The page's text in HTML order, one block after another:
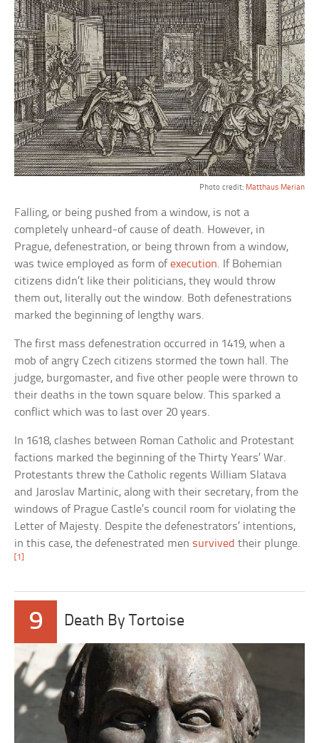
Photo credit: Matthaus Merian
Falling, or being pushed from a window, is not a
completely unheard-of cause of death. However, in
Prague, defenestration, or being thrown from a window,
was twice employed as form ofexecution. If Bohemian
citizens didn’t like their politicians, they would throw
them out, literally out the window. Both defenestrations
marked the beginning of lengthy wars.
The first mass defenestration occurred in 1419, when a
mob of angry Czech citizens stormed the town hall. The
judge, burgomaster, and five other people were thrown to
their deaths in the town square below. This sparked a
conflict which was to last over 20 years.
In 1618, clashes between Roman Catholic and Protestant
factions marked the beginning of the Thirty Years’ War.
Protestants threw the Catholic regents William Slatava
and Jaroslav Martinic, along with their secretary, from the
windows of Prague Castle’s council room for violating the
Letter of Majesty. Despite the defenestrators’ intentions,
in this case, the defenestrated men survived their plunge.
[1]
9 Death By Tortoise